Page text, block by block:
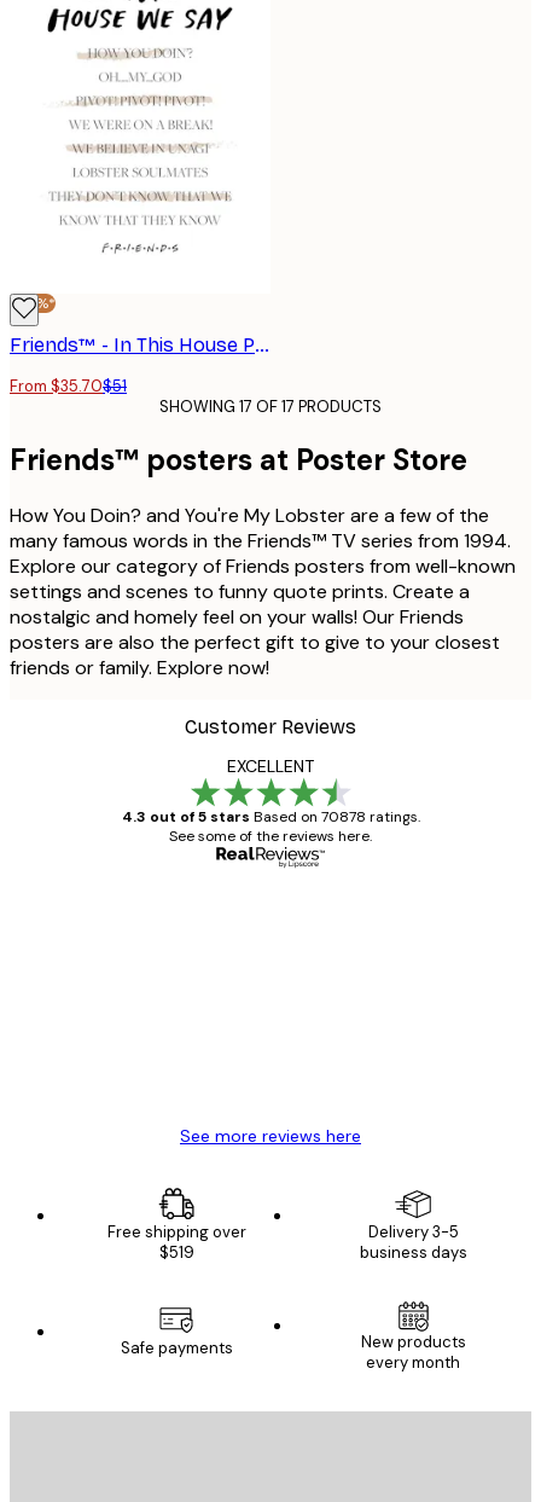
-30%*
Friends™ - In This House Poster
From $35.70$51
SHOWING 17 OF 17 PRODUCTS
Friends™ posters at Poster Store
How You Doin? and You're My Lobster are a few of the
many famous words in the Friends™ TV series from 1994.
Explore our category of Friends posters from well-known
settings and scenes to funny quote prints. Create a
nostalgic and homely feel on your walls! Our Friends
posters are also the perfect gift to give to your closest
friends or family. Explore now!
Customer Reviews
EXCELLENT
4.3 out of 5 stars Based on 70878 ratings.
See some of the reviews here.
See more reviews here
Free shipping over
$519
Delivery 3-5
business days
Safe payments
New products
every month